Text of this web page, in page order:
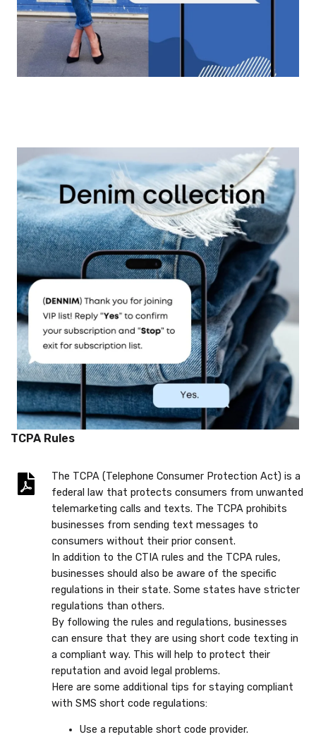
TCPA Rules
The TCPA (Telephone Consumer Protection Act) is a
federal law that protects consumers from unwanted
telemarketing calls and texts. The TCPA prohibits
businesses from sending text messages to
consumers without their prior consent.
In addition to the CTIA rules and the TCPA rules,
businesses should also be aware of the specific
regulations in their state. Some states have stricter
regulations than others.
By following the rules and regulations, businesses
can ensure that they are using short code texting in
a compliant way. This will help to protect their
reputation and avoid legal problems.
Here are some additional tips for staying compliant
with SMS short code regulations:
Use a reputable short code provider.